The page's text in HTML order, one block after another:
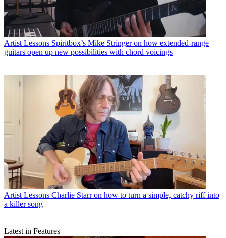
Artist Lessons Spiritbox’s Mike Stringer on how extended-range
guitars open up new possibilities with chord voicings
Artist Lessons Charlie Starr on how to turn a simple, catchy riff into
a killer song
Latest in Features